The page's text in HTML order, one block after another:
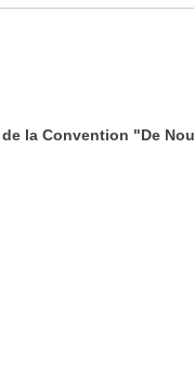
la Convention "De